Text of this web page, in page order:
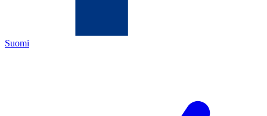
Suomi